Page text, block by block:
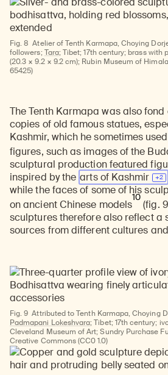
Fig. 8 Atelier of Tenth Karmapa, Choying
followers; Tara; Tibet; 17th century; brass
(20.3 × 9.2 × 9.2 cm); Rubin Museum of
65425)
The Tenth Karmapa was also
copies of old famous statues,
Kashmir, which he sometimes
figures, such as images of the
sculptural production featured
inspired by the arts of Kashmir
while the faces of some of his
on ancient Chinese models
10
(fig.
sculptures therefore also reflect a
sources from different cultures
Fig. 9 Attributed to Tenth Karmapa, Choying
Padmapani Lokeshvara; Tibet; 17th century;
Cleveland Museum of Art; Sundry Purchase
Creative Commons (CC0 1.0)